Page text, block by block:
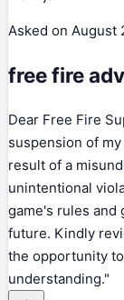
Asked on August
Dear Free Fire
suspension of
result of a
unintentional
game's rules and
future. Kindly
the opportunity
understanding."